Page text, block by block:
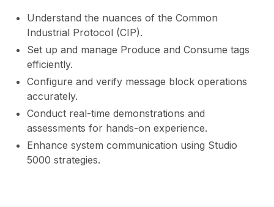
Understand the nuances of the Common
Industrial Protocol (CIP).
Set up and manage Produce and Consume tags
efficiently.
Configure and verify message block operations
accurately.
Conduct real-time demonstrations and
assessments for hands-on experience.
Enhance system communication using Studio
5000 strategies.